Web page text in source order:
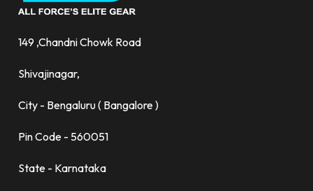
149 ,Chandni Chowk Road
Shivajinagar,
City - Bengaluru ( Bangalore )
Pin Code - 560051
State - Karnataka